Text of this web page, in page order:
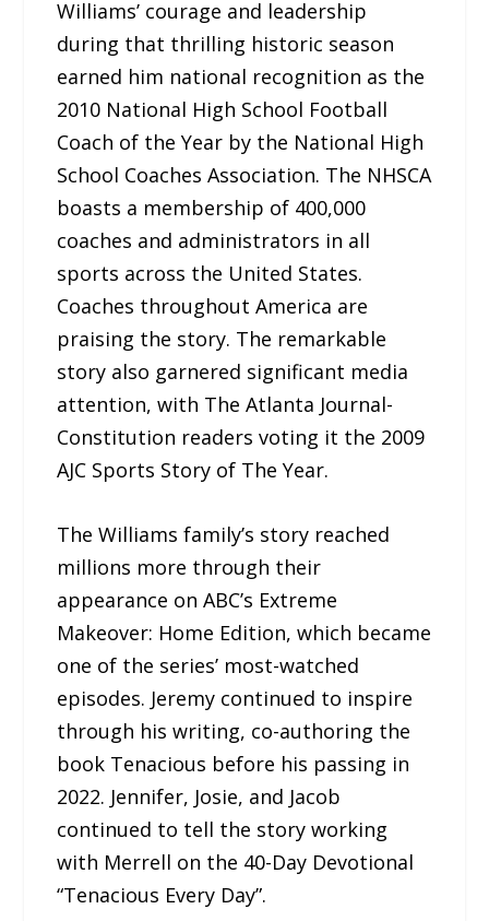
Williams’ courage and leadership
during that thrilling historic season
earned him national recognition as the
2010 National High School Football
Coach of the Year by the National High
School Coaches Association. The NHSCA
boasts a membership of 400,000
coaches and administrators in all
sports across the United States.
Coaches throughout America are
praising the story. The remarkable
story also garnered significant media
attention, with The Atlanta Journal-
Constitution readers voting it the 2009
AJC Sports Story of The Year.
The Williams family’s story reached
millions more through their
appearance on ABC’s Extreme
Makeover: Home Edition, which became
one of the series’ most-watched
episodes. Jeremy continued to inspire
through his writing, co-authoring the
book Tenacious before his passing in
2022. Jennifer, Josie, and Jacob
continued to tell the story working
with Merrell on the 40-Day Devotional
“Tenacious Every Day”.